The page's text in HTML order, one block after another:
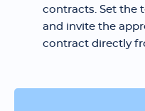
contracts. Set the
and invite the
contract directly